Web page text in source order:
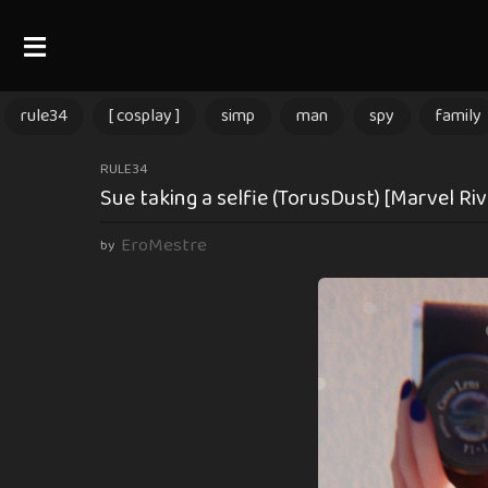
rule34 [ cosplay ] simp man spy family
1
1
o
RULE34
Sue taking a selfie (TorusDust) [Marvel
by EroMestre